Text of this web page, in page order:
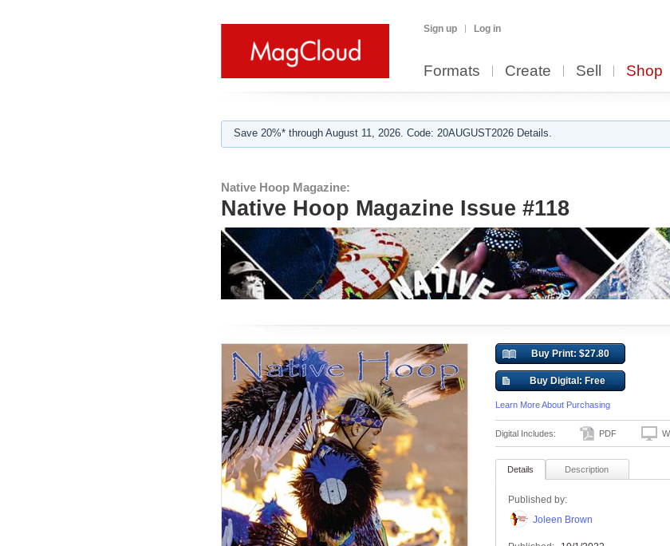
Sign up Log in
Formats Create Sell Shop
Save 20%* through August 11, 2026. Code: 20AUGUST2026 Details.
Native Hoop Magazine:
Native Hoop Magazine Issue #118
Buy Print: $27.80
Buy Digital: Free
Learn More About Purchasing
Digital Includes: PDF
Details Description
Published by:
Joleen Brown